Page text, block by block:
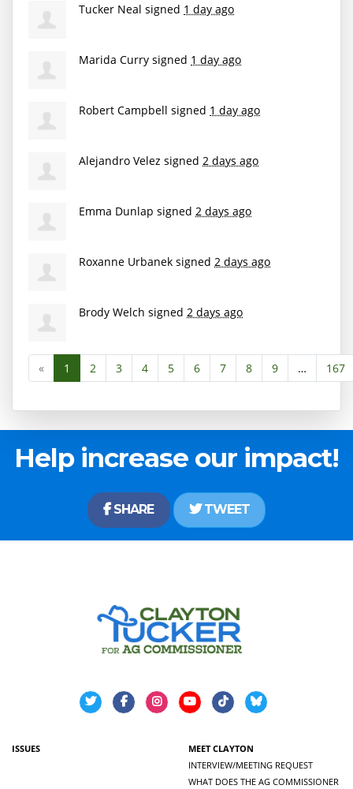
Tucker Neal signed 1 day ago
Marida Curry signed 1 day ago
Robert Campbell signed 1 day ago
Alejandro Velez signed 2 days ago
Emma Dunlap signed 2 days ago
Roxanne Urbanek signed 2 days ago
Brody Welch signed 2 days ago
« 1 2 3 4 5 6 7 8 9 … 167
Help increase our impact!
SHARE TWEET
ISSUES
MEET CLAYTON
INTERVIEW/MEETING REQUEST
WHAT DOES THE AG COMMISSIONER